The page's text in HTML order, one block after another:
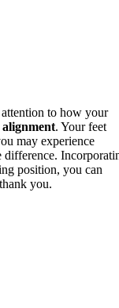
attention to how your
. Your feet
may experience
difference.
position, you can
you.